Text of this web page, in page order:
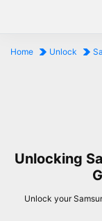
Home Unlock
Unlocking
Unlock your